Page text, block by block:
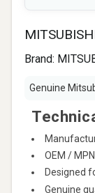
Brand:
Genuine
OEM /
Designed
Genuine